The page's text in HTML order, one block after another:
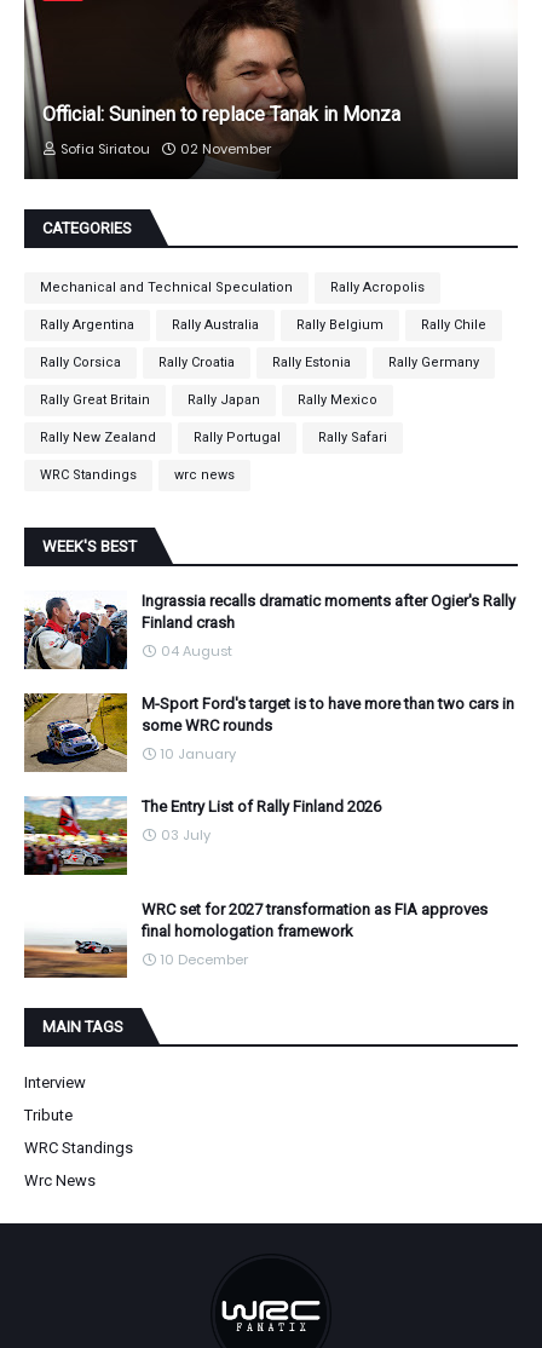
Official: Suninen to replace Tanak in Monza
Sofia Siriatou 02 November
CATEGORIES
Mechanical and Technical Speculation Rally Acropolis
Rally Argentina Rally Australia Rally Belgium Rally Chile
Rally Corsica Rally Croatia Rally Estonia Rally Germany
Rally Great Britain Rally Japan Rally Mexico
Rally New Zealand Rally Portugal Rally Safari
WRC Standings wrc news
WEEK'S BEST
Ingrassia recalls dramatic moments after Ogier's Rally
Finland crash
04 August
M-Sport Ford's target is to have more than two cars in
some WRC rounds
10 January
The Entry List of Rally Finland 2026
03 July
WRC set for 2027 transformation as FIA approves
final homologation framework
10 December
MAIN TAGS
Interview
Tribute
WRC Standings
Wrc News